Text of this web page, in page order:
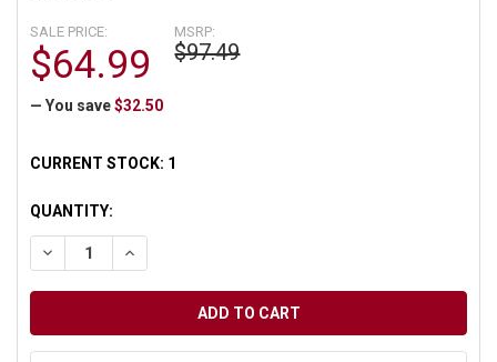
MSRP:
$97.49
SALE PRICE:
$64.99
— You save $32.50
CURRENT STOCK: 1
QUANTITY:
DECREASE QUANTITY OF UNDEFINED
INCREASE QUANTITY OF UNDEFINED